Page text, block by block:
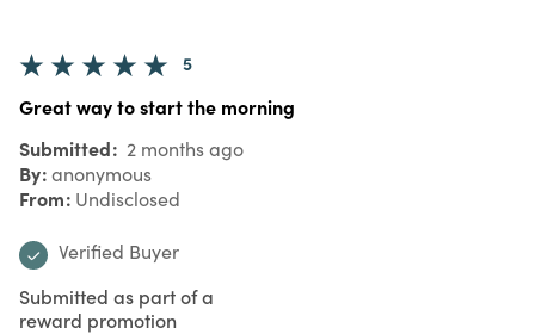
5
Great way to start the morning
Submitted 2 months ago
By anonymous
From Undisclosed
Verified Buyer
Submitted as part of a
reward promotion